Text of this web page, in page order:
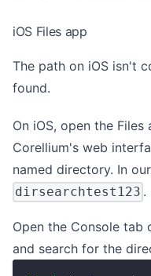
iOS Files app
The path on iOS isn't
found.
On iOS, open the
Corellium's web
named directory. In
dirsearchtest123 .
Open the Console tab
and search for the